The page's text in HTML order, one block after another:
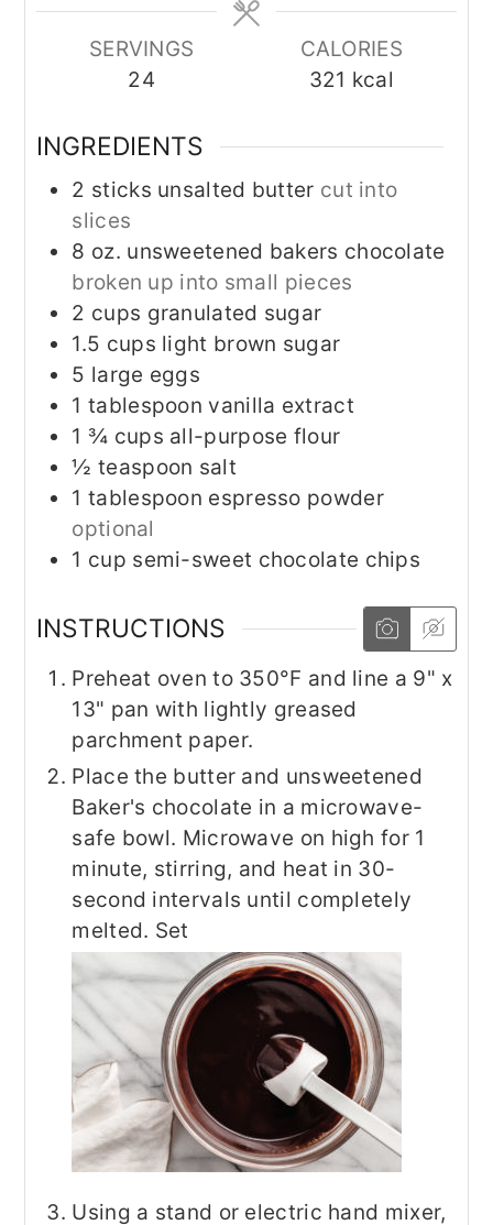
SERVINGS
24
CALORIES
321 kcal
INGREDIENTS
2 sticks unsalted butter cut into
slices
8 oz. unsweetened bakers chocolate
broken up into small pieces
2 cups granulated sugar
1.5 cups light brown sugar
5 large eggs
1 tablespoon vanilla extract
1 ¾ cups all-purpose flour
½ teaspoon salt
1 tablespoon espresso powder
optional
1 cup semi-sweet chocolate chips
INSTRUCTIONS
Preheat oven to 350°F and line a 9" x
13" pan with lightly greased
parchment paper.
Place the butter and unsweetened
Baker's chocolate in a microwave-
safe bowl. Microwave on high for 1
minute, stirring, and heat in 30-
second intervals until completely
melted. Set
Using a stand or electric hand mixer,